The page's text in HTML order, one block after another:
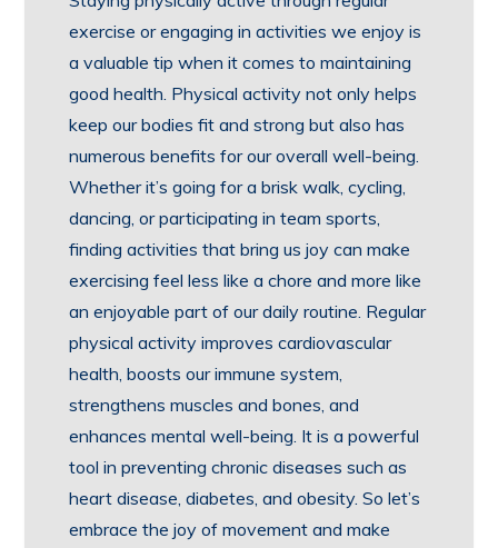
exercise or engaging in activities we enjoy is
a valuable tip when it comes to maintaining
good health. Physical activity not only helps
keep our bodies fit and strong but also has
numerous benefits for our overall well-being.
Whether it’s going for a brisk walk, cycling,
dancing, or participating in team sports,
finding activities that bring us joy can make
exercising feel less like a chore and more like
an enjoyable part of our daily routine. Regular
physical activity improves cardiovascular
health, boosts our immune system,
strengthens muscles and bones, and
enhances mental well-being. It is a powerful
tool in preventing chronic diseases such as
heart disease, diabetes, and obesity. So let’s
embrace the joy of movement and make